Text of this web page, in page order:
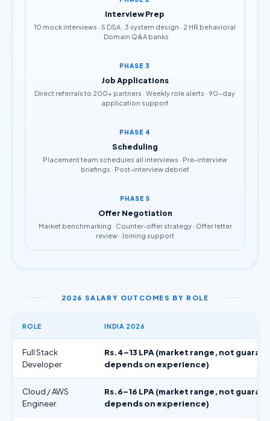
Interview Prep
10 mock interviews · 5 DSA · 3 system design · 2 HR behavioral
· Domain Q&A banks
PHASE 3
Job Applications
Direct referrals to 200+ partners · Weekly role alerts · 90-day
application support
PHASE 4
Scheduling
Placement team schedules all interviews · Pre-interview
briefings · Post-interview debrief
PHASE 5
Offer Negotiation
Market benchmarking · Counter-offer strategy · Offer letter
review · Joining support
2026 SALARY OUTCOMES BY ROLE
ROLE INDIA 2026
Full Stack
Developer
Rs.4–13 LPA (market range, not
depends on experience)
Cloud / AWS
Engineer
Rs.6–16 LPA (market range, not
depends on experience)